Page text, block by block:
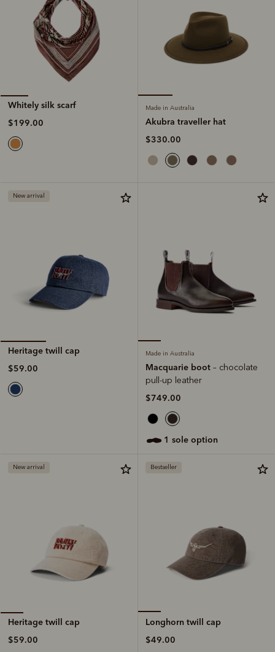
Whitely silk scarf
$199.00
Made in Australia
Akubra traveller hat
$330.00
New arrival
Heritage twill cap
$59.00
Made in Australia
Macquarie boot – chocolate
pull-up leather
$749.00
1 sole option
New arrival
Heritage twill cap
$59.00
Bestseller
Longhorn twill cap
$49.00